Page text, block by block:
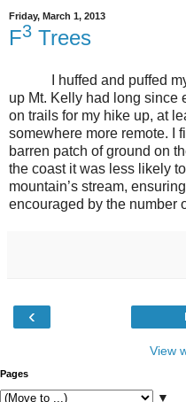
Friday, March 1, 2013
F3 Trees
I huffed and puffed my
up Mt. Kelly had long since
on trails for my hike up, at
somewhere more remote. I
barren patch of ground on
the coast it was less likely
mountain’s stream,
encouraged by the number
‹
View
Pages
▼